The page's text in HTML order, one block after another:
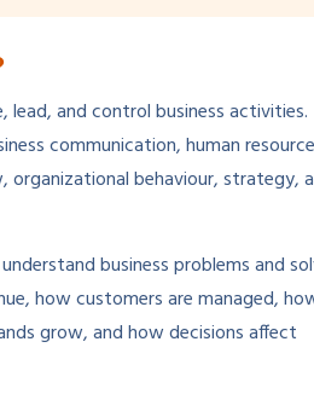
and control business activities.
communication, human resource
organizational behaviour, strategy,
business problems and
how customers are managed,
grow, and how decisions affect